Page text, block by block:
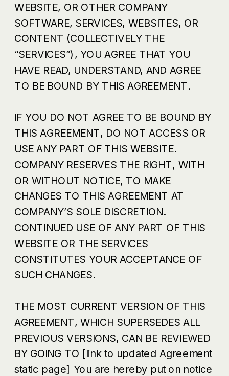
WEBSITE, OR OTHER COMPANY
SOFTWARE, SERVICES, WEBSITES, OR
CONTENT (COLLECTIVELY THE
“SERVICES”), YOU AGREE THAT YOU
HAVE READ, UNDERSTAND, AND AGREE
TO BE BOUND BY THIS AGREEMENT.
IF YOU DO NOT AGREE TO BE BOUND BY
THIS AGREEMENT, DO NOT ACCESS OR
USE ANY PART OF THIS WEBSITE.
COMPANY RESERVES THE RIGHT, WITH
OR WITHOUT NOTICE, TO MAKE
CHANGES TO THIS AGREEMENT AT
COMPANY’S SOLE DISCRETION.
CONTINUED USE OF ANY PART OF THIS
WEBSITE OR THE SERVICES
CONSTITUTES YOUR ACCEPTANCE OF
SUCH CHANGES.
THE MOST CURRENT VERSION OF THIS
AGREEMENT, WHICH SUPERSEDES ALL
PREVIOUS VERSIONS, CAN BE REVIEWED
BY GOING TO [link to updated Agreement
static page] You are hereby put on notice